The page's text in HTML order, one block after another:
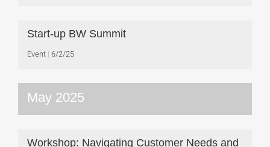
Start-up BW Summit
Event 6/2/25
May 2025
Workshop: Navigating Customer Needs and